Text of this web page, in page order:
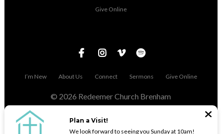
Give Online
I’m New About Us Connect Sermons Give Online
© 2026 Redeemer Church Brenham
The Church Co
Plan a Visit!
We look forward to seeing you Sunday at 10am!